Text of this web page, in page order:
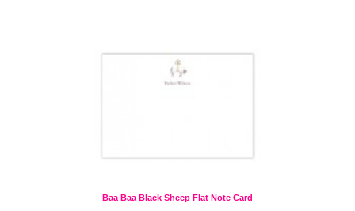
Baa Baa Black Sheep Flat Note Card